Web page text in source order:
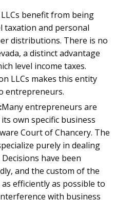
benefit from being
and personal
distributions. There is no
a distinct advantage
level income taxes.
LLCs makes this entity
entrepreneurs.
Many entrepreneurs are
own specific business
Court of Chancery. The
purely in dealing
have been
and the custom of the
efficiently as possible to
with business